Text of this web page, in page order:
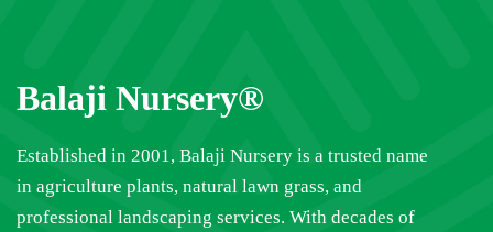
Balaji Nursery®
Established in 2001, Balaji Nursery is a trusted name
in agriculture plants, natural lawn grass, and
professional landscaping services. With decades of